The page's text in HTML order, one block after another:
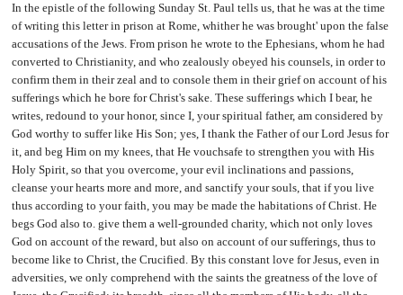
In the epistle of the following Sunday St. Paul tells us, that he was at the time
of writing this letter in prison at Rome, whither he was brought' upon the false
accusations of the Jews. From prison he wrote to the Ephesians, whom he had
converted to Christianity, and who zealously obeyed his counsels, in order to
confirm them in their zeal and to console them in their grief on account of his
sufferings which he bore for Christ's sake. These sufferings which I bear, he
writes, redound to your honor, since I, your spiritual father, am considered by
God worthy to suffer like His Son; yes, I thank the Father of our Lord Jesus for
it, and beg Him on my knees, that He vouchsafe to strengthen you with His
Holy Spirit, so that you overcome, your evil inclinations and passions,
cleanse your hearts more and more, and sanctify your souls, that if you live
thus according to your faith, you may be made the habitations of Christ. He
begs God also to. give them a well-grounded charity, which not only loves
God on account of the reward, but also on account of our sufferings, thus to
become like to Christ, the Crucified. By this constant love for Jesus, even in
adversities, we only comprehend with the saints the greatness of the love of